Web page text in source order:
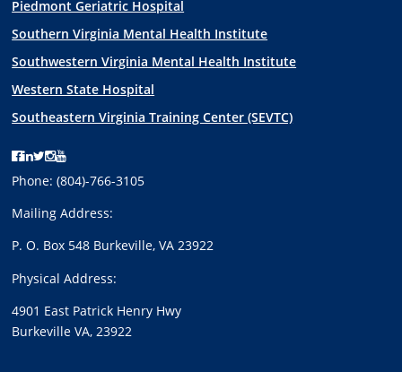
Piedmont Geriatric Hospital
Southern Virginia Mental Health Institute
Southwestern Virginia Mental Health Institute
Western State Hospital
Southeastern Virginia Training Center (SEVTC)
V
C
R
’
F
a
c
V
C
R
’
L
n
V
C
R
’
T
w
i
V
C
R
’
I
n
s
V
C
R
’
Y
o
u
Phone: (804)-766-3105
Mailing Address:
P. O. Box 548 Burkeville, VA 23922
Physical Address:
4901 East Patrick Henry Hwy
Burkeville VA, 23922